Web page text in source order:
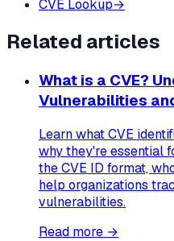
CVE Lookup→
Related articles
What is a CVE?
Vulnerabilities
Learn what CVE
why they're essential
the CVE ID format,
help organizations
vulnerabilities.
Read more →